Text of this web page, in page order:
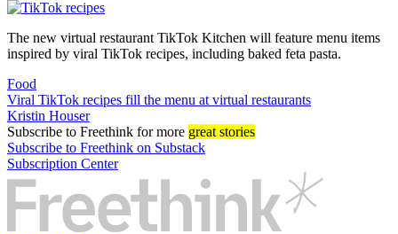
The new virtual restaurant TikTok Kitchen will feature menu items
inspired by viral TikTok recipes, including baked feta pasta.
Food
Viral TikTok recipes fill the menu at virtual restaurants
Kristin Houser
Subscribe to Freethink for more great stories
Subscribe to Freethink on Substack
Subscription Center